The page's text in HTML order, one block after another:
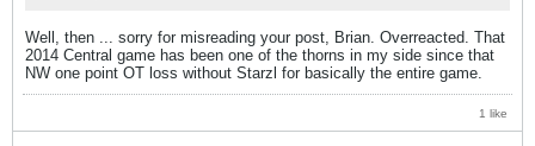
Well, then ... sorry for misreading your post, Brian. Overreacted. That
2014 Central game has been one of the thorns in my side since that
NW one point OT loss without Starzl for basically the entire game.
1 like